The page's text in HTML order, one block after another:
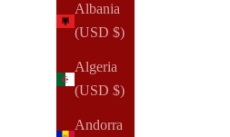
Albania
(USD $)
Algeria
(USD $)
Andorra